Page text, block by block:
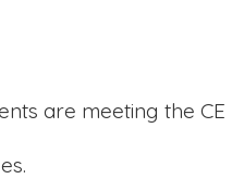
are meeting the CE